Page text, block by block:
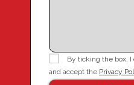
By ticking the box, I
and accept the Privacy